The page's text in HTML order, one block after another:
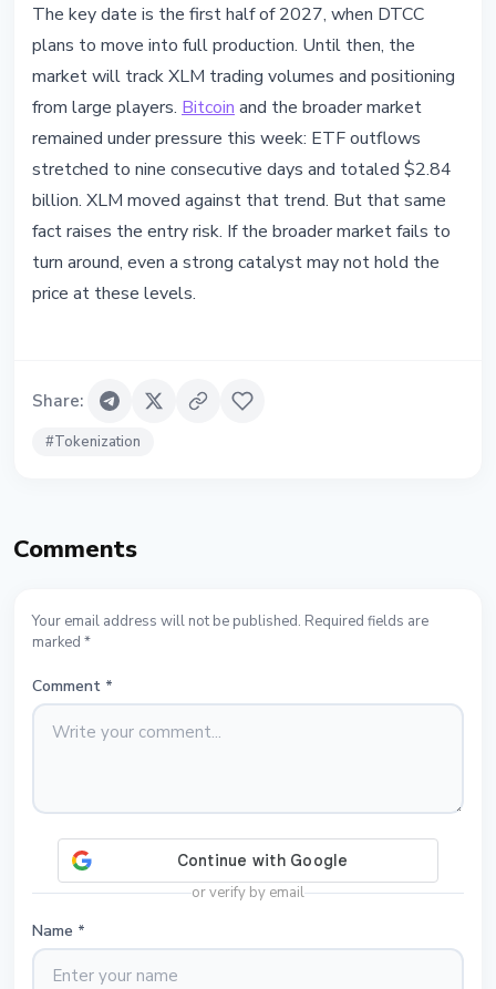
The key date is the first half of 2027, when DTCC
plans to move into full production. Until then, the
market will track XLM trading volumes and positioning
from large players. Bitcoin and the broader market
remained under pressure this week: ETF outflows
stretched to nine consecutive days and totaled $2.84
billion. XLM moved against that trend. But that same
fact raises the entry risk. If the broader market fails to
turn around, even a strong catalyst may not hold the
price at these levels.
Share:
#Tokenization
Comments
Your email address will not be published. Required fields are
marked *
Comment *
or verify by email
Name *